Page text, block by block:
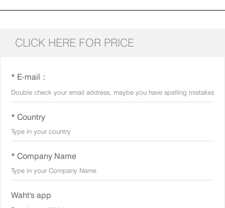
CLICK HERE FOR PRICE
* E-mail：
* Country
* Company Name
Waht's app